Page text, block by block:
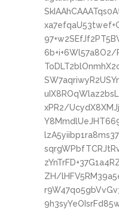
6b+i+6Wl57a8O2/
xPR2/
ZH/